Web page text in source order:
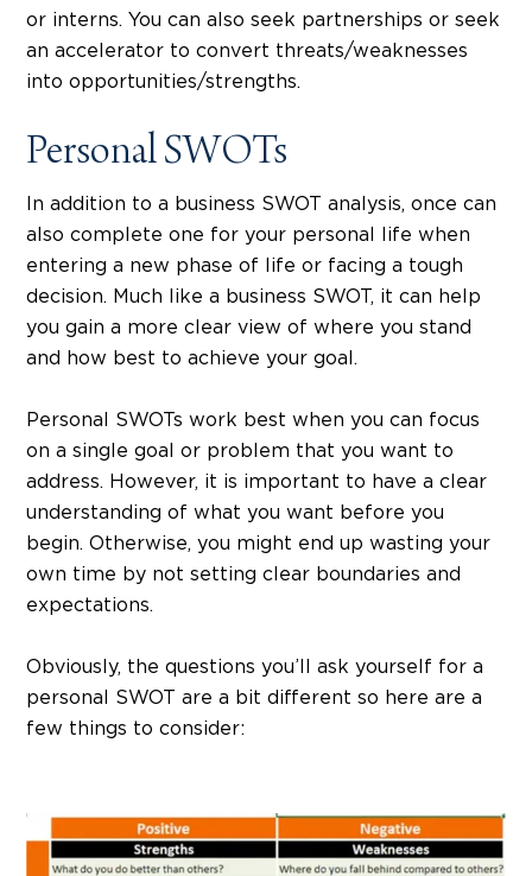
or interns. You can also seek partnerships or seek
an accelerator to convert threats/weaknesses
into opportunities/strengths.
Personal SWOTs
In addition to a business SWOT analysis, once can
also complete one for your personal life when
entering a new phase of life or facing a tough
decision. Much like a business SWOT, it can help
you gain a more clear view of where you stand
and how best to achieve your goal.
Personal SWOTs work best when you can focus
on a single goal or problem that you want to
address. However, it is important to have a clear
understanding of what you want before you
begin. Otherwise, you might end up wasting your
own time by not setting clear boundaries and
expectations.
Obviously, the questions you’ll ask yourself for a
personal SWOT are a bit different so here are a
few things to consider: